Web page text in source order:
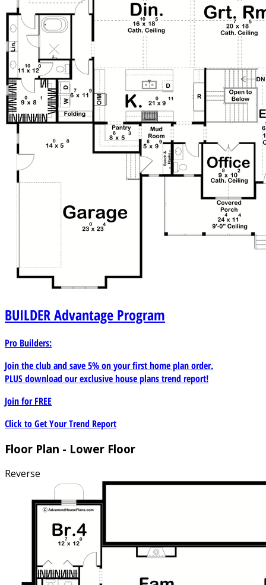
BUILDERAdvantage Program
Pro Builders:
Join the club and save 5% on your first home plan order.
PLUS download our exclusive house plans trend report!
Join forFREE
Click to Get Your Trend Report
Floor Plan - Lower Floor
Reverse